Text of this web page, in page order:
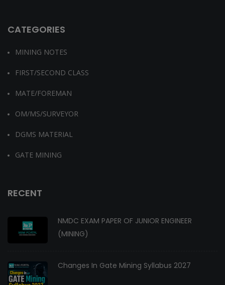
CATEGORIES
MINING NOTES
FIRST/SECOND CLASS
MATE/FOREMAN
OM/MS/SURVEYOR
DGMS MATERIAL
GATE MINING
RECENT
NMDC EXAM PAPER OF JUNIOR ENGINEER
(MINING)
Changes In Gate Mining Syllabus 2027